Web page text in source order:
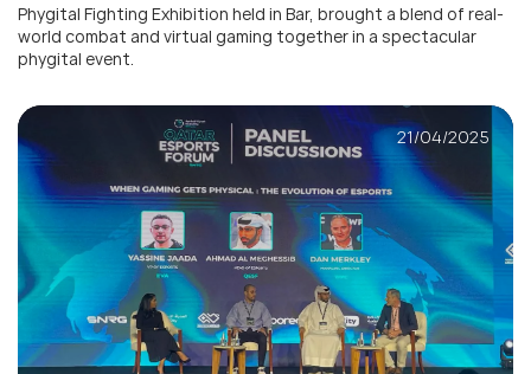
Phygital Fighting Exhibition held in Bar, brought a blend of real-
world combat and virtual gaming together in a spectacular
phygital event.
21/04/2025